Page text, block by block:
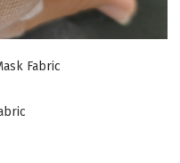
Fabric